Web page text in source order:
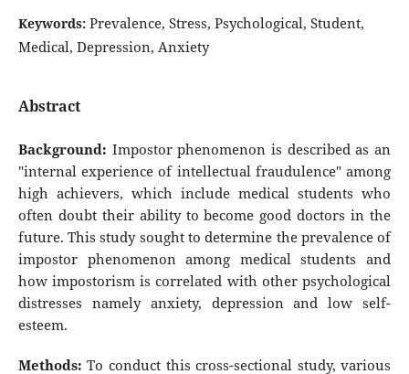
Keywords: Prevalence, Stress, Psychological, Student,
Medical, Depression, Anxiety
Abstract
Background: Impostor phenomenon is described as an
"internal experience of intellectual fraudulence" among
high achievers, which include medical students who
often doubt their ability to become good doctors in the
future. This study sought to determine the prevalence of
impostor phenomenon among medical students and
how impostorism is correlated with other psychological
distresses namely anxiety, depression and low self-
esteem.
Methods: To conduct this cross-sectional study, various